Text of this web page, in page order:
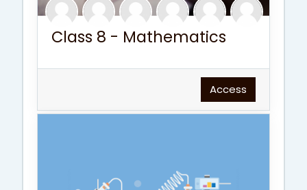
Class 8 - Mathematics
Access